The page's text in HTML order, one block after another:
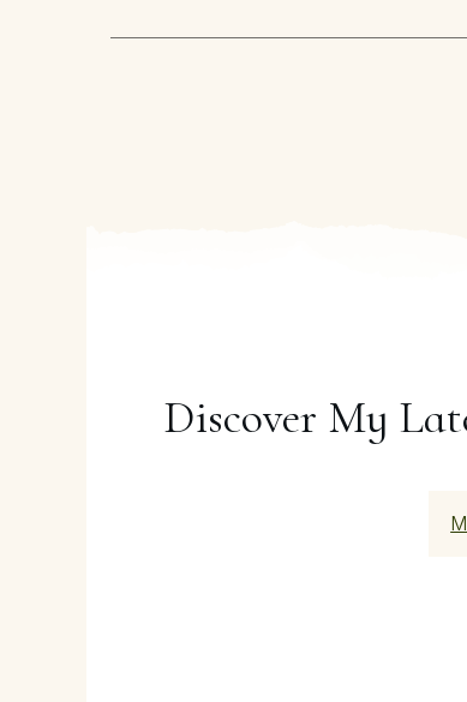
Discover My